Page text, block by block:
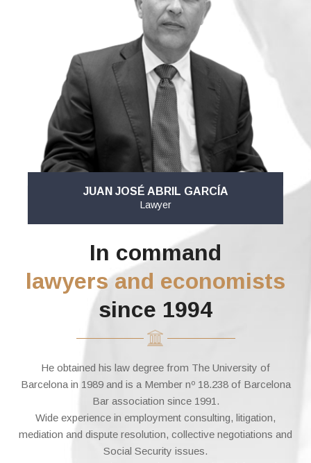
JUAN JOSÉ ABRIL GARCÍA
Lawyer
In command
lawyers and economists
since 1994
He obtained his law degree from The University of
Barcelona in 1989 and is a Member nº 18.238 of Barcelona
Bar association since 1991.
Wide experience in employment consulting, litigation,
mediation and dispute resolution, collective negotiations and
Social Security issues.